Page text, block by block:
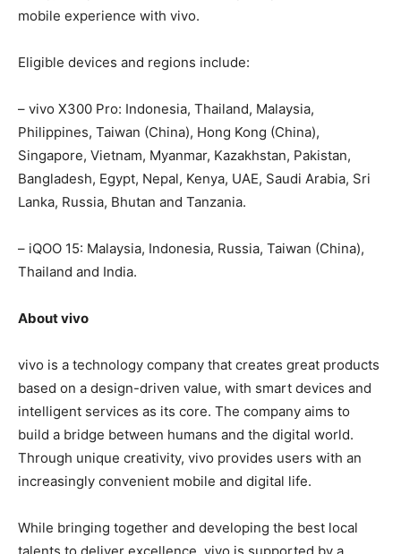
mobile experience with vivo.
Eligible devices and regions include:
– vivo X300 Pro: Indonesia, Thailand, Malaysia,
Philippines, Taiwan (China), Hong Kong (China),
Singapore, Vietnam, Myanmar, Kazakhstan, Pakistan,
Bangladesh, Egypt, Nepal, Kenya, UAE, Saudi Arabia, Sri
Lanka, Russia, Bhutan and Tanzania.
– iQOO 15: Malaysia, Indonesia, Russia, Taiwan (China),
Thailand and India.
About vivo
vivo is a technology company that creates great products
based on a design-driven value, with smart devices and
intelligent services as its core. The company aims to
build a bridge between humans and the digital world.
Through unique creativity, vivo provides users with an
increasingly convenient mobile and digital life.
While bringing together and developing the best local